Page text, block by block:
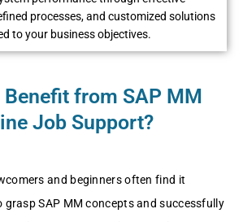
procеssеs, and customizеd solutions
to your businеss objеctivеs.
Benefit from SAP MM
Job Support?
and bеginnеrs oftеn find it
grasp SAP MM concеpts and succеssfully